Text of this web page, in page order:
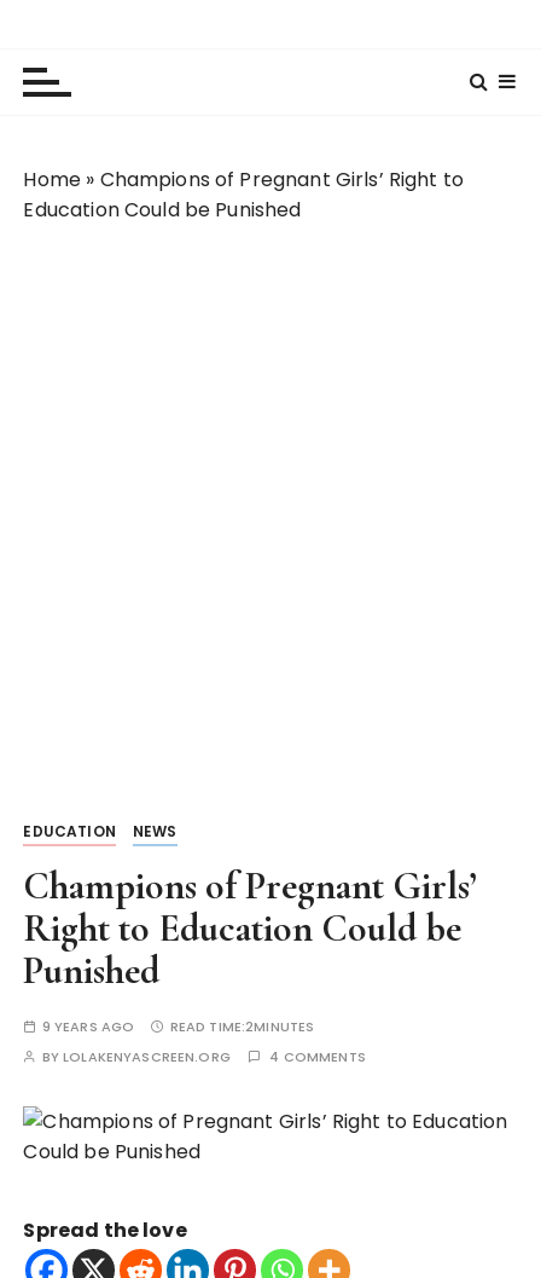
Home » Champions of Pregnant Girls’ Right to
Education Could be Punished
EDUCATION NEWS
Champions of Pregnant Girls’
Right to Education Could be
Punished
9 YEARS AGO READ TIME:2MINUTES
BYLOLAKENYASCREEN.ORG 4 COMMENTS
Spread the love